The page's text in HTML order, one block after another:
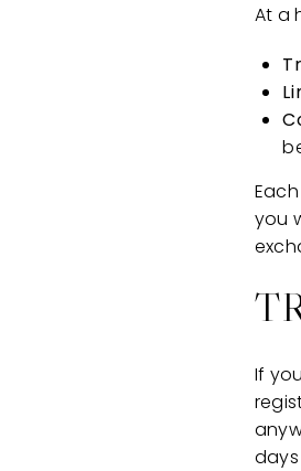
At a
you
If